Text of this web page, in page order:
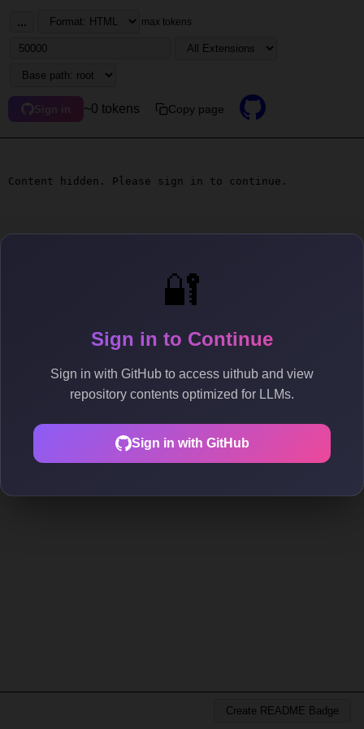
🔐
Sign in to Continue
Sign in with GitHub to access uithub and view
repository contents optimized for LLMs.
Sign in with GitHub
... max tokens
Sign in ~0 tokens Copy page
Content hidden. Please sign in to continue.
Create README Badge